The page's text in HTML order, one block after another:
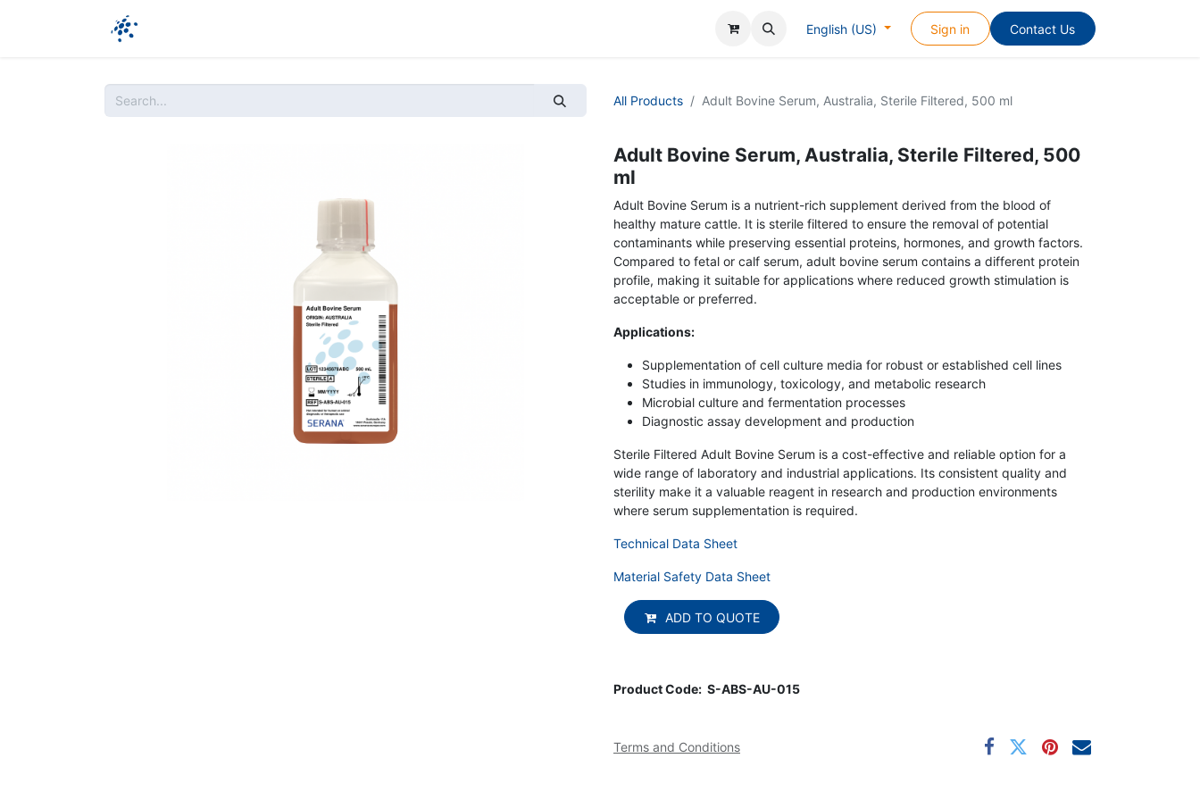
English (US) Sign in Contact Us
All Products Adult Bovine Serum, Australia, Sterile Filtered, 500 ml
Adult Bovine Serum, Australia, Sterile Filtered, 500
ml
Adult Bovine Serum is a nutrient-rich supplement derived from the blood of
healthy mature cattle. It is sterile filtered to ensure the removal of potential
contaminants while preserving essential proteins, hormones, and growth factors.
Compared to fetal or calf serum, adult bovine serum contains a different protein
profile, making it suitable for applications where reduced growth stimulation is
acceptable or preferred.
Applications:
Supplementation of cell culture media for robust or established cell lines
Studies in immunology, toxicology, and metabolic research
Microbial culture and fermentation processes
Diagnostic assay development and production
Sterile Filtered Adult Bovine Serum is a cost-effective and reliable option for a
wide range of laboratory and industrial applications. Its consistent quality and
sterility make it a valuable reagent in research and production environments
where serum supplementation is required.
Technical Data Sheet
Material Safety Data Sheet
ADD TO QUOTE
Product Code: S-ABS-AU-015
Terms and Conditions